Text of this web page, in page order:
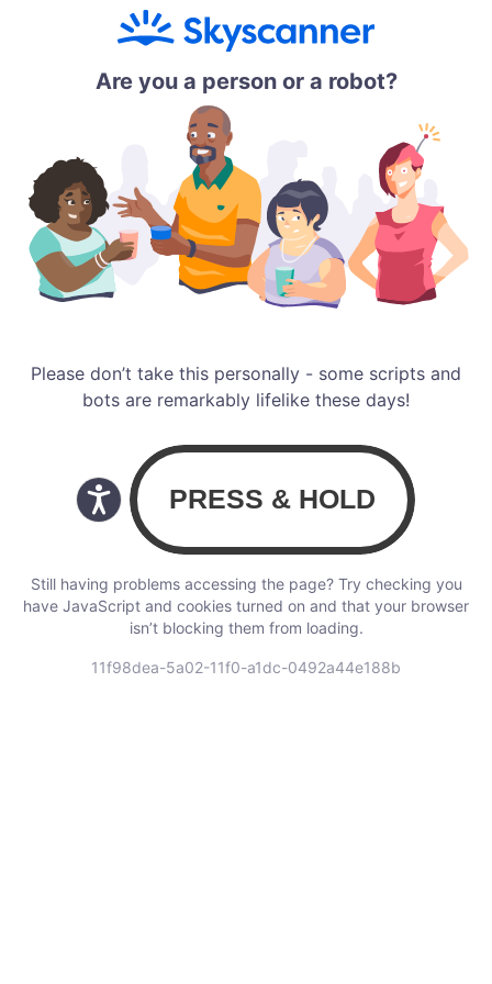
Are you a person or a robot?
Please don’t take this personally - some scripts and
bots are remarkably lifelike these days!
Still having problems accessing the page? Try checking you
have JavaScript and cookies turned on and that your browser
isn’t blocking them from loading.
11f98dea-5a02-11f0-a1dc-0492a44e188b